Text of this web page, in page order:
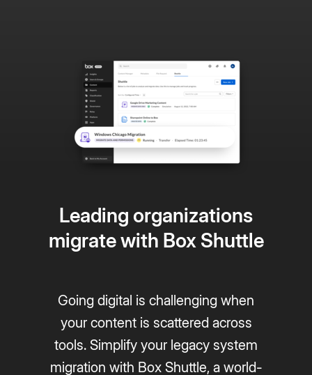
Leading organizations
migrate with Box Shuttle
Going digital is challenging when
your content is scattered across
tools. Simplify your legacy system
migration with Box Shuttle, a world-